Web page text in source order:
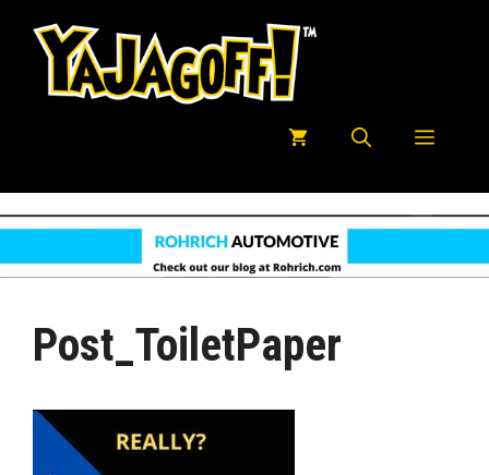
Menu
Post_ToiletPaper